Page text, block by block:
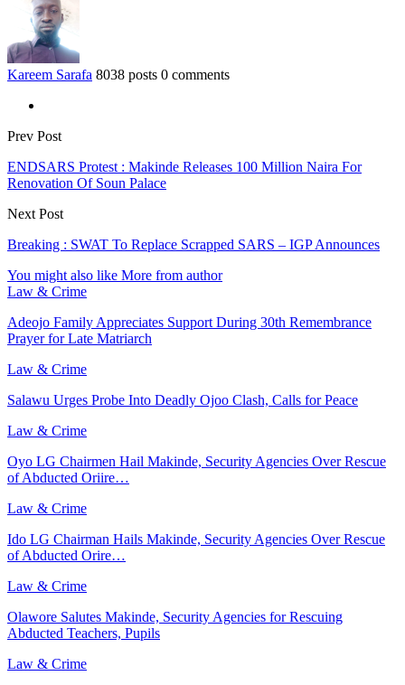
Kareem Sarafa 8038 posts 0 comments
Prev Post
ENDSARS Protest : Makinde Releases 100 Million Naira For
Renovation Of Soun Palace
Next Post
Breaking : SWAT To Replace Scrapped SARS – IGP Announces
You might also like More from author
Law & Crime
Adeojo Family Appreciates Support During 30th Remembrance
Prayer for Late Matriarch
Law & Crime
Salawu Urges Probe Into Deadly Ojoo Clash, Calls for Peace
Law & Crime
Oyo LG Chairmen Hail Makinde, Security Agencies Over Rescue
of Abducted Oriire…
Law & Crime
Ido LG Chairman Hails Makinde, Security Agencies Over Rescue
of Abducted Orire…
Law & Crime
Olawore Salutes Makinde, Security Agencies for Rescuing
Abducted Teachers, Pupils
Law & Crime